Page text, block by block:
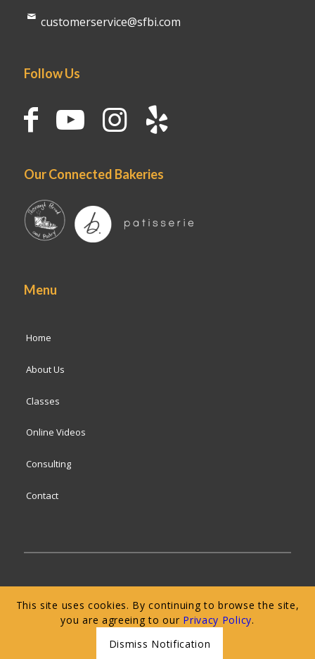
customerservice@sfbi.com
Follow Us
Our Connected Bakeries
Menu
Home
About Us
Classes
Online Videos
Consulting
Contact
Service |Privacy Policy |Web Accessibility
This site uses cookies. By continuing to browse the site,
you are agreeing to our Privacy Policy.
Dismiss Notification